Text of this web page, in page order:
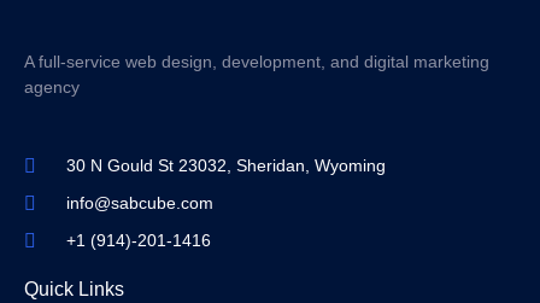
A full-service web design, development, and digital marketing
agency
30 N Gould St 23032, Sheridan, Wyoming
info@sabcube.com
+1 (914)-201-1416
Quick Links